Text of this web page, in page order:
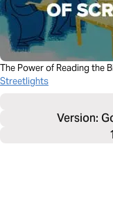
The Power of Reading the
Streetlights
Version: